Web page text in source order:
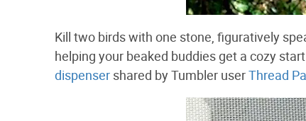
Kill two birds with one stone, figuratively
helping your beaked buddies get a cozy
dispenser shared by Tumbler userThread